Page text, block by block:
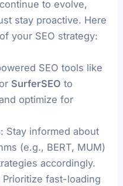
to evolve,
stay proactive. Here
your SEO strategy:
SEO tools like
SurferSEO to
optimize for
: Stay informed about
(e.g., BERT, MUM)
accordingly.
Prioritize fast-loading